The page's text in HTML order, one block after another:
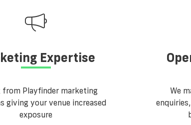
Expertise
from Playfinder marketing
giving your venue increased
exposure
We